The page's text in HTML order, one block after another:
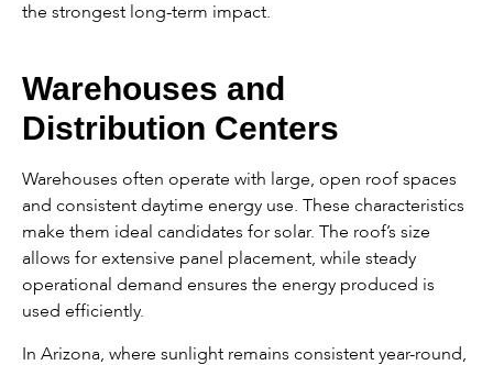
the strongest long-term impact.
Warehouses and
Distribution Centers
Warehouses often operate with large, open roof spaces
and consistent daytime energy use. These characteristics
make them ideal candidates for solar. The roof’s size
allows for extensive panel placement, while steady
operational demand ensures the energy produced is
used efficiently.
In Arizona, where sunlight remains consistent year-round,